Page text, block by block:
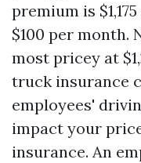
premium is
$100 per month.
most pricey at
truck insurance
employees'
impact your
insurance. An